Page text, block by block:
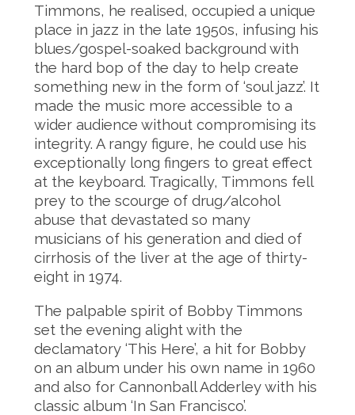
Timmons, he realised, occupied a unique
place in jazz in the late 1950s, infusing his
blues/gospel-soaked background with
the hard bop of the day to help create
something new in the form of ‘soul jazz’. It
made the music more accessible to a
wider audience without compromising its
integrity. A rangy figure, he could use his
exceptionally long fingers to great effect
at the keyboard. Tragically, Timmons fell
prey to the scourge of drug/alcohol
abuse that devastated so many
musicians of his generation and died of
cirrhosis of the liver at the age of thirty-
eight in 1974.
The palpable spirit of Bobby Timmons
set the evening alight with the
declamatory ‘This Here’, a hit for Bobby
on an album under his own name in 1960
and also for Cannonball Adderley with his
classic album ‘In San Francisco’.